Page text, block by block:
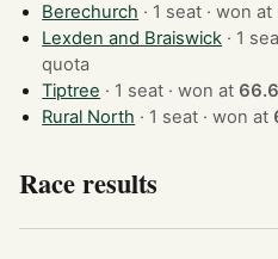
Berechurch
· 1 seat · won at
Lexden and Braiswick
quota
Tiptree
· 1 seat · won at
Rural North
· 1 seat · won at
Race results